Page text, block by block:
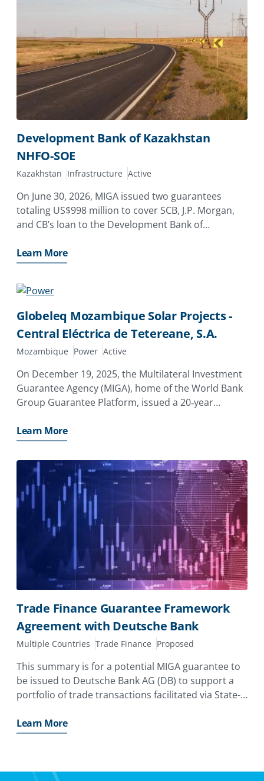
Development Bank of Kazakhstan
NHFO-SOE
Kazakhstan Infrastructure Active
On June 30, 2026, MIGA issued two guarantees
totaling US$998 million to cover SCB, J.P. Morgan,
and CB’s loan to the Development Bank of
risk of non-honoring of financial obligations for a
state-owned enterprise,
Learn More
Globeleq Mozambique Solar Projects -
Central Eléctrica de Tetereane, S.A.
Mozambique Power Active
On December 19, 2025, the Multilateral Investment
Guarantee Agency (MIGA), home of the World Bank
Group Guarantee Platform, issued a 20‑year
Limited of the United Kingdom to support its
investment in Central Eléctrica
Learn More
Trade Finance Guarantee Framework
Agreement with Deutsche Bank
Multiple Countries Trade Finance Proposed
This summary is for a potential MIGA guarantee to
be issued to Deutsche Bank AG (DB) to support a
portfolio of trade transactions facilitated via State-
Emerging Markets and Developing Economies
(EMDEs).
Learn More